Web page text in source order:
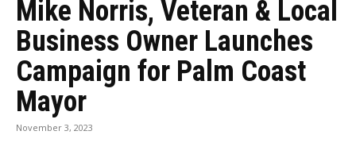
Mike Norris, Veteran & Local
Business Owner Launches
Campaign for Palm Coast
Mayor
November 3, 2023